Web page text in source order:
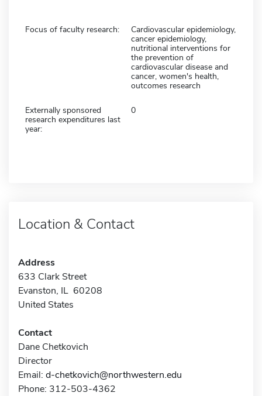
Focus of faculty research:
Cardiovascular epidemiology,
cancer epidemiology,
nutritional interventions for
the prevention of
cardiovascular disease and
cancer, women's health,
outcomes research
Externally sponsored
research expenditures last
year:
0
Location & Contact
Address
633 Clark Street
Evanston, IL 60208
United States
Contact
Dane Chetkovich
Director
Email: d-chetkovich@northwestern.edu
Phone: 312-503-4362